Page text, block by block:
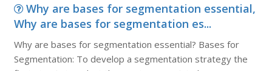
Why are bases for segmentation essential,
Why are bases for segmentation es...
Why are bases for segmentation essential? Bases for
Segmentation: To develop a segmentation strategy the